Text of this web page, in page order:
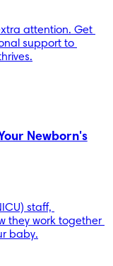
attention. Get
support to
Newborn's
staff,
they work together
baby.